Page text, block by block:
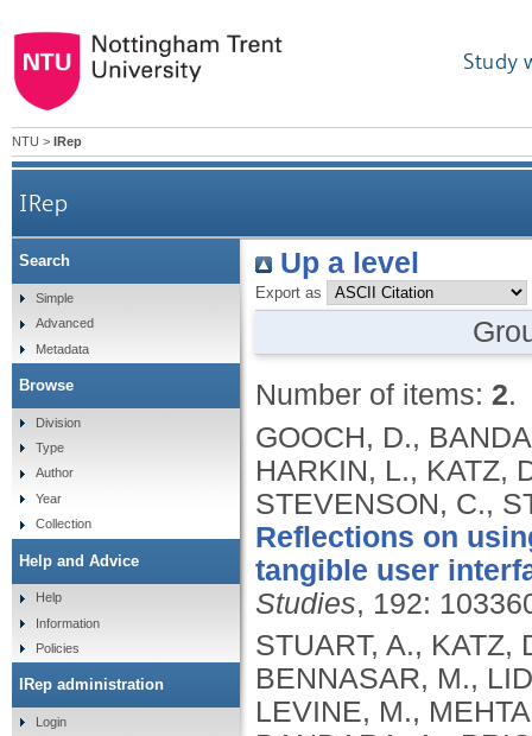
Study
NTU > IRep
IRep
Up a level
Export as
Number of items: 2.
GOOCH, D.,
HARKIN, L., KATZ,
STEVENSON, C.,
Reflections on
tangible user
Studies, 192:
STUART, A., KATZ,
BENNASAR, M.,
LEVINE, M.,
Search
Simple
Advanced
Metadata
Browse
Division
Type
Author
Year
Collection
Help and Advice
Help
Information
Policies
IRep administration
Login